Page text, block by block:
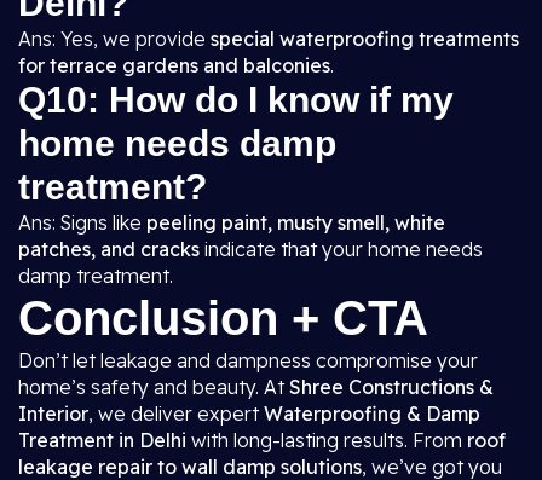
Ans: Yes, we provide special waterproofing treatments
for terrace gardens and balconies.
Q10: How do I know if my
home needs damp
treatment?
Ans: Signs like peeling paint, musty smell, white
patches, and cracks indicate that your home needs
damp treatment.
Conclusion + CTA
Don’t let leakage and dampness compromise your
home’s safety and beauty. AtShree Constructions &
Interior, we deliver expertWaterproofing & Damp
Treatment in Delhi with long-lasting results. From roof
leakage repair to wall damp solutions, we’ve got you